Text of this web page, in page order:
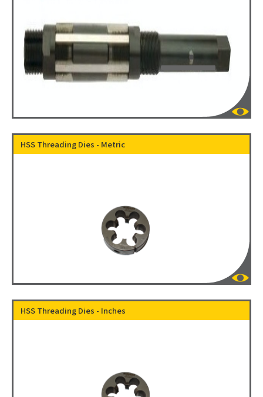
HSS Threading Dies - Metric
HSS Threading Dies - Inches